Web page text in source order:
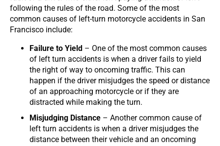
following the rules of the road. Some of the most
common causes of left-turn motorcycle accidents in San
Francisco include:
Failure to Yield – One of the most common causes
of left turn accidents is when a driver fails to yield
the right of way to oncoming traffic. This can
happen if the driver misjudges the speed or distance
of an approaching motorcycle or if they are
distracted while making the turn.
Misjudging Distance – Another common cause of
left turn accidents is when a driver misjudges the
distance between their vehicle and an oncoming